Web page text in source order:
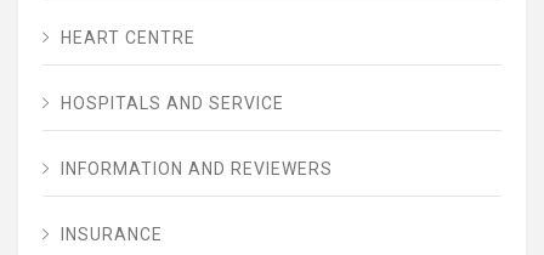
HEART CENTRE
HOSPITALS AND SERVICE
INFORMATION AND REVIEWERS
INSURANCE